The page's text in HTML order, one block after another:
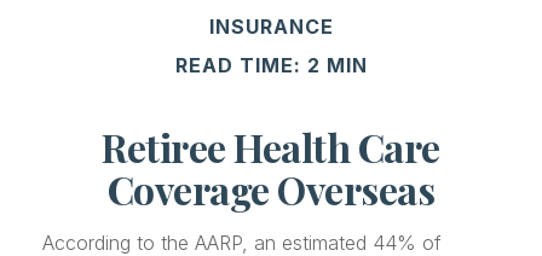
INSURANCE
READ TIME: 2 MIN
Retiree Health Care
Coverage Overseas
According to the AARP, an estimated 44% of